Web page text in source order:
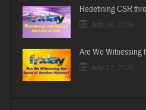
Redefining CSR
July 26, 2026
Are We Witnessing
July 17, 2026